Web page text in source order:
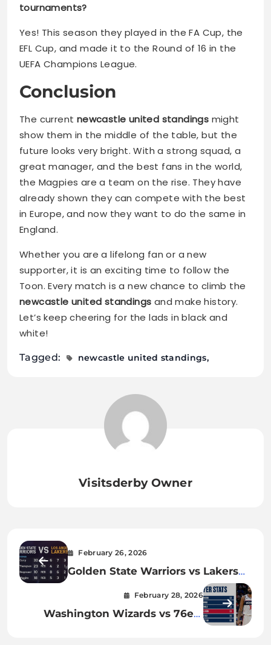
tournaments?
Yes! This season they played in the FA Cup, the
EFL Cup, and made it to the Round of 16 in the
UEFA Champions League.
Conclusion
The current newcastle united standings might
show them in the middle of the table, but the
future looks very bright. With a strong squad, a
great manager, and the best fans in the world,
the Magpies are a team on the rise. They have
already shown they can compete with the best
in Europe, and now they want to do the same in
England.
Whether you are a lifelong fan or a new
supporter, it is an exciting time to follow the
Toon. Every match is a new chance to climb the
newcastle united standings and make history.
Let’s keep cheering for the lads in black and
white!
Tagged: newcastle united standings
Visitsderby Owner
February 26, 2026
Golden State Warriors vs Lakers
Match Player Stats: 2026 Season
February 28, 2026
Washington Wizards vs 76ers